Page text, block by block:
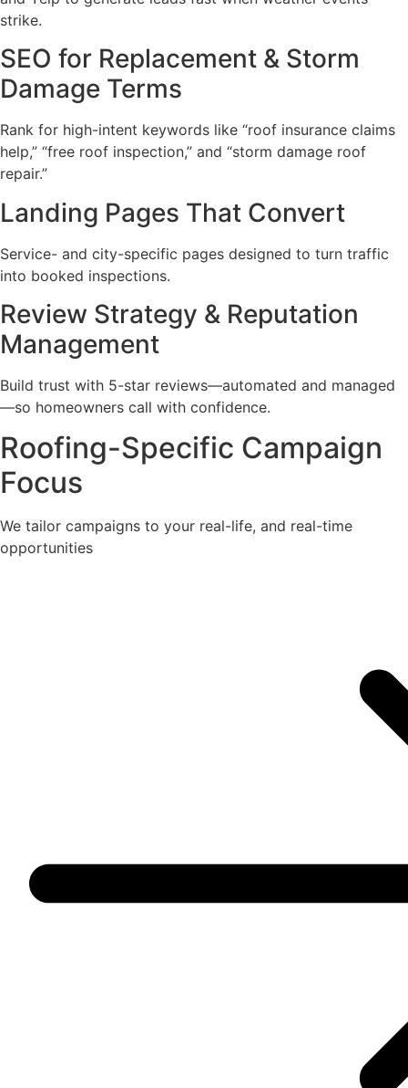
strike.
SEO for Replacement & Storm
Damage Terms
Rank for high-intent keywords like “roof insurance claims
help,” “free roof inspection,” and “storm damage roof
repair.”
Landing Pages That Convert
Service- and city-specific pages designed to turn traffic
into booked inspections.
Review Strategy & Reputation
Management
Build trust with 5-star reviews—automated and managed
—so homeowners call with confidence.
Roofing-Specific Campaign
Focus
We tailor campaigns to your real-life, and real-time
opportunities